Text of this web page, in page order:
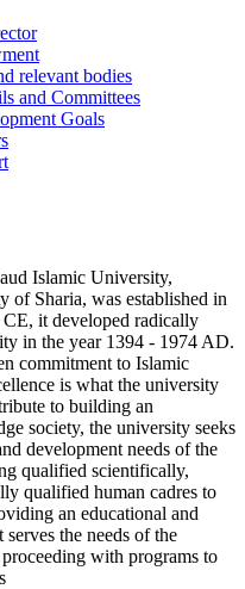
relevant bodies
and Committees
Goals
Islamic University,
of Sharia, was established in
it developed radically
in the year 1394 - 1974 AD.
commitment to Islamic
is what the university
to building an
society, the university seeks
development needs of the
qualified scientifically,
qualified human cadres to
an educational and
the needs of the
with programs to